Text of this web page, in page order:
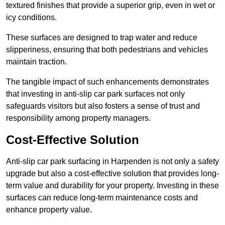
textured finishes that provide a superior grip, even in wet or
icy conditions.
These surfaces are designed to trap water and reduce
slipperiness, ensuring that both pedestrians and vehicles
maintain traction.
The tangible impact of such enhancements demonstrates
that investing in anti-slip car park surfaces not only
safeguards visitors but also fosters a sense of trust and
responsibility among property managers.
Cost-Effective Solution
Anti-slip car park surfacing in Harpenden is not only a safety
upgrade but also a cost-effective solution that provides long-
term value and durability for your property. Investing in these
surfaces can reduce long-term maintenance costs and
enhance property value.